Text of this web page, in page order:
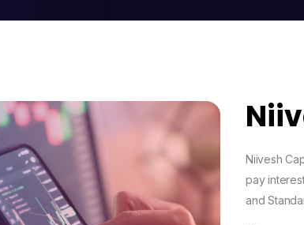
Niivesh
pay
and